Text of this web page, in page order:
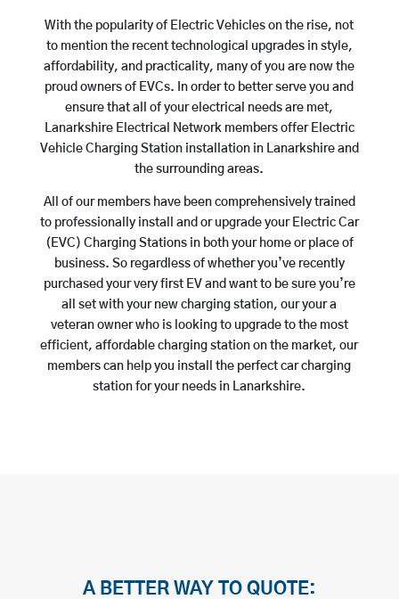
With the popularity of Electric Vehicles on the rise, not
to mention the recent technological upgrades in style,
affordability, and practicality, many of you are now the
proud owners of EVCs. In order to better serve you and
ensure that all of your electrical needs are met,
Lanarkshire Electrical Network members offer Electric
Vehicle Charging Station installation in Lanarkshire and
the surrounding areas.
All of our members have been comprehensively trained
to professionally install and or upgrade your Electric Car
(EVC) Charging Stations in both your home or place of
business. So regardless of whether you’ve recently
purchased your very first EV and want to be sure you’re
all set with your new charging station, our your a
veteran owner who is looking to upgrade to the most
efficient, affordable charging station on the market, our
members can help you install the perfect car charging
station for your needs in Lanarkshire.
A BETTER WAY TO QUOTE: